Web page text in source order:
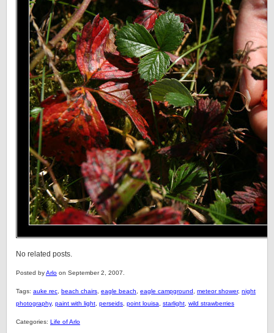
No related posts.
Posted byArlo on September 2, 2007.
Tags: auke rec beach chairs eagle beach eagle campground meteor shower, night
photography, paint with light perseids point louisa starlight wild strawberries
Categories: Life of Arlo